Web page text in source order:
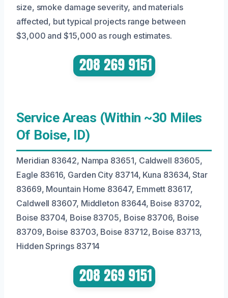
size, smoke damage severity, and materials
affected, but typical projects range between
$3,000 and $15,000 as rough estimates.
Service Areas (Within ~30 Miles
Of Boise, ID)
Meridian 83642, Nampa 83651, Caldwell 83605,
Eagle 83616, Garden City 83714, Kuna 83634, Star
83669, Mountain Home 83647, Emmett 83617,
Caldwell 83607, Middleton 83644, Boise 83702,
Boise 83704, Boise 83705, Boise 83706, Boise
83709, Boise 83703, Boise 83712, Boise 83713,
Hidden Springs 83714